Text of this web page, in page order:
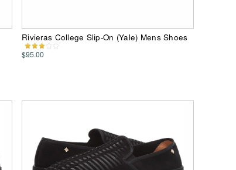
Rivieras College Slip-On (Yale) Mens Shoes
$95.00